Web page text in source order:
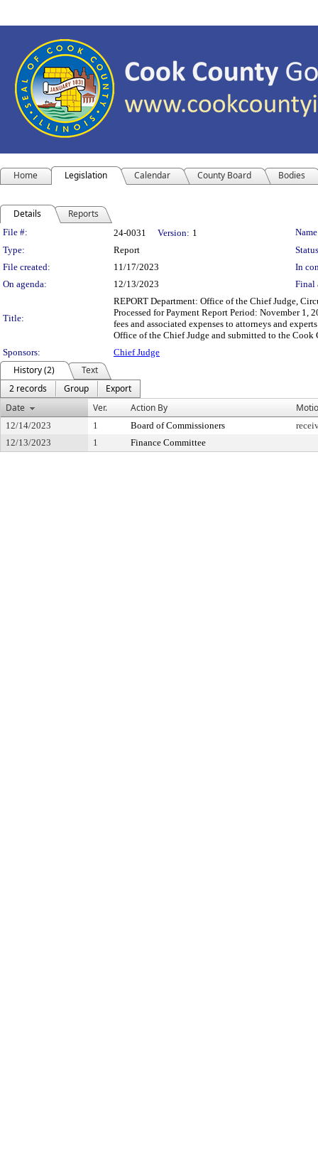
Home Legislation Calendar County Board Bodies
Details Reports
Legislation Details
File #: 24-0031 Version: 1
Type:
Report
File created:
11/17/2023
In
On agenda:
12/13/2023 Final
Title:
REPORT Department: Office of the Chief Judge,
Processed for Payment Report Period: November
fees and associated expenses to attorneys and
Office of the Chief Judge and submitted to the
Sponsors:
Chief Judge
History (2)
Text
2 records
Group
Export
Date
Ver. Action By
12/14/2023 1 Board of Commissioners
12/13/2023
1 Finance Committee